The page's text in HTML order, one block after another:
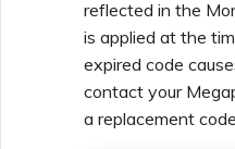
reflected in the
is applied at the
expired code
contact your
a replacement